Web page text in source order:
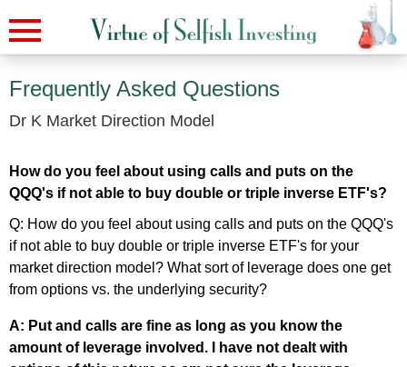
Frequently Asked Questions
Dr K Market Direction Model
How do you feel about using calls and puts on the
QQQ's if not able to buy double or triple inverse ETF's?
Q: How do you feel about using calls and puts on the QQQ's
if not able to buy double or triple inverse ETF's for your
market direction model? What sort of leverage does one get
from options vs. the underlying security?
A: Put and calls are fine as long as you know the
amount of leverage involved. I have not dealt with